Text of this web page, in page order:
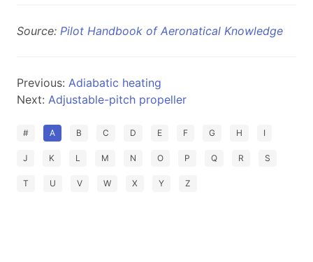
Source: Pilot Handbook of Aeronatical Knowledge
Previous: Adiabatic heating
Next: Adjustable-pitch propeller
# A B C D E F G H I
J K L M N O P Q R S
T U V W X Y Z